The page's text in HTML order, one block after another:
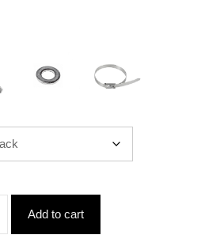
Safety
Tether
Add to cart